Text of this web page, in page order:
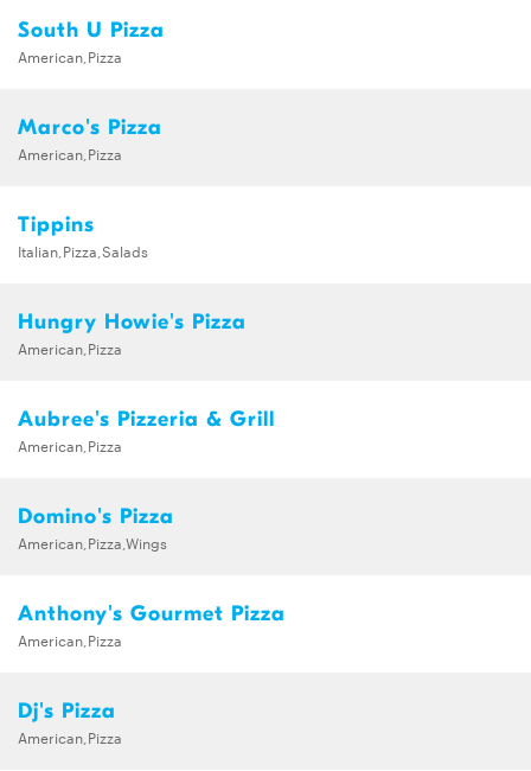
South U Pizza
American,Pizza
Marco's Pizza
American,Pizza
Tippins
Italian,Pizza,Salads
Hungry Howie's Pizza
American,Pizza
Aubree's Pizzeria & Grill
American,Pizza
Domino's Pizza
American,Pizza,Wings
Anthony's Gourmet Pizza
American,Pizza
Dj's Pizza
American,Pizza